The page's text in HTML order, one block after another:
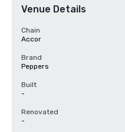
Venue Details
Chain
Accor
Brand
Peppers
Built
-
Renovated
-